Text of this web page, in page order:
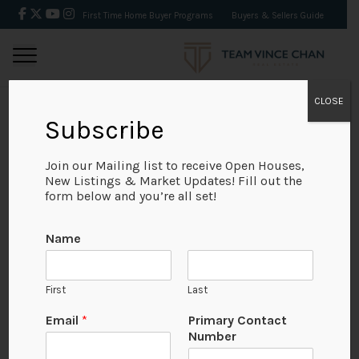
First Time Home Buyer Programs Buyers & Sellers Guide
BACK
No Available Image
Subscribe
Join our Mailing list to receive Open Houses,
New Listings & Market Updates! Fill out the
form below and you’re all set!
Name
First Last
Email *
Primary Contact
Number
CLOSE